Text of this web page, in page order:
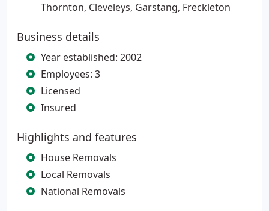
Thornton, Cleveleys, Garstang, Freckleton
Business details
Year established: 2002
Employees: 3
Licensed
Insured
Highlights and features
House Removals
Local Removals
National Removals